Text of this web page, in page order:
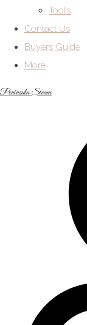
Tools
Contact Us
Buyers Guide
More
Peninsula Steam